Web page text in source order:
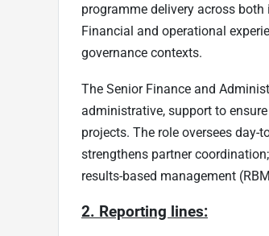
programme delivery across
Financial and operational
governance contexts.
The Senior Finance and
administrative, support to
projects. The role oversees
strengthens partner
results-based management
2. Reporting lines: